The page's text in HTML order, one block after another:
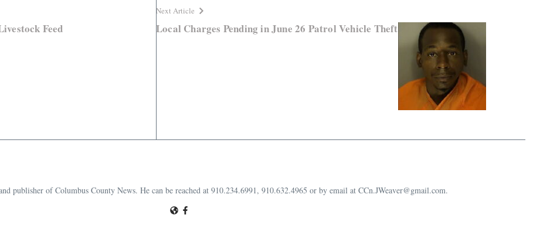
Feed
Next Article
Local Charges Pending in June 26 Patrol Vehicle Theft
publisher of Columbus County News. He can be reached at 910.234.6991, 910.632.4965 or by email at CCn.JWeaver@gmail.com.